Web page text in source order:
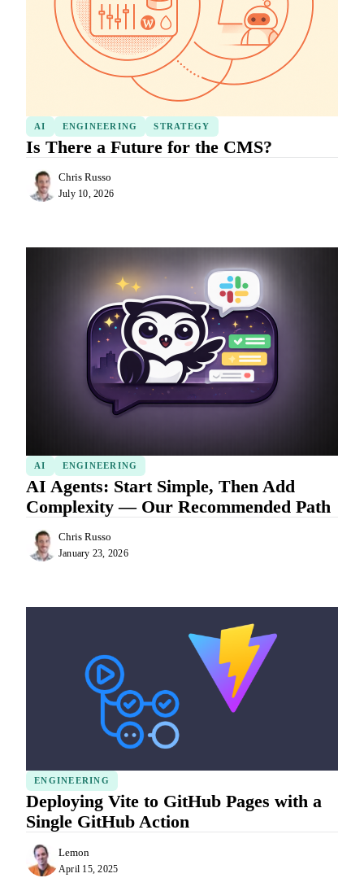
AI ENGINEERING STRATEGY
Is There a Future for the CMS?
Chris Russo
July 10, 2026
AI ENGINEERING
AI Agents: Start Simple, Then Add
Complexity — Our Recommended Path
Chris Russo
January 23, 2026
ENGINEERING
Deploying Vite to GitHub Pages with a
Single GitHub Action
Lemon
April 15, 2025